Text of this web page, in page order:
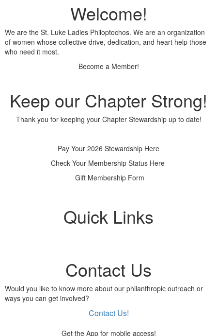
Welcome!
We are the St. Luke Ladies Philoptochos. We are an organization
of women whose collective drive, dedication, and heart help those
who need it most.
Become a Member!
Keep our Chapter Strong!
Thank you for keeping your Chapter Stewardship up to date!
Pay Your 2026 Stewardship Here
Check Your Membership Status Here
Gift Membership Form
Quick Links
Contact Us
Would you like to know more about our philanthropic outreach or
ways you can get involved?
Contact Us!
Get the App for mobile access!